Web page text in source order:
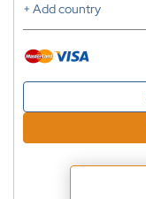
+ Add country